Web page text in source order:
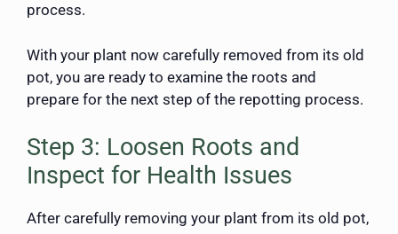
process.
With your plant now carefully removed from its old
pot, you are ready to examine the roots and
prepare for the next step of the repotting process.
Step 3: Loosen Roots and
Inspect for Health Issues
After carefully removing your plant from its old pot,